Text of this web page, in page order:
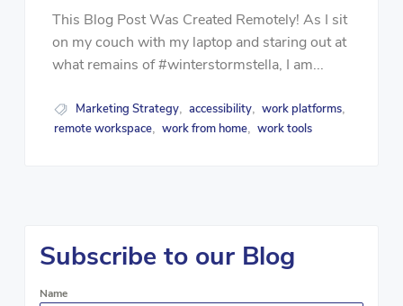
This Blog Post Was Created Remotely! As I sit
on my couch with my laptop and staring out at
what remains of #winterstormstella, I am...
Marketing Strategy, accessibility, work platforms,
remote workspace, work from home, work tools
Subscribe to our Blog
Name